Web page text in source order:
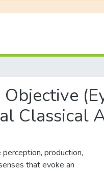
Classical
production,
that evoke an